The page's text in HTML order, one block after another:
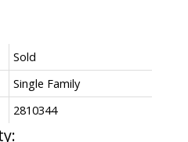
Sold
Single Family
2810344